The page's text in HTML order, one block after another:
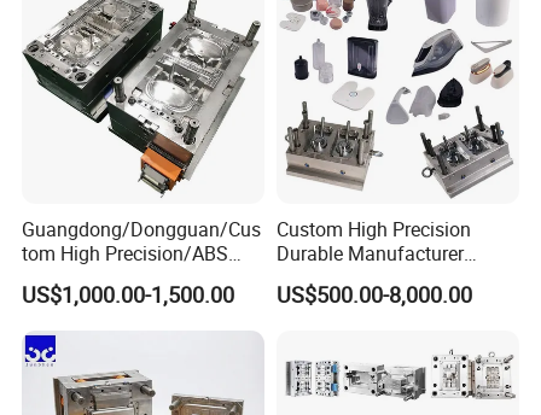
Guangdong/Dongguan/Cus
tom High Precision/ABS
Toy/Automobile/Car/Electro
nics/Household
Case/Cover/Shell Part
Polishing Plastic Mold
Injection Mould
US$1,000.00-1,500.00
Custom High Precision
Durable Manufacturer
Maker ABS/PP/PC/PMMA
Household Appliances
Lotion Pump Trigger Mop
Bucket Injection Mould
US$500.00-8,000.00